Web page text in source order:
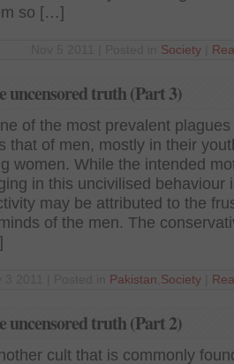
so […]
Society
uncensored truth (Part 3)
of the most prevalent
that of men, mostly in their
women. While the intended
in this uncivilised behaviour
may be attributed to the
of the men. The
Pakistan Society
uncensored truth (Part 2)
cult that is commonly